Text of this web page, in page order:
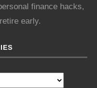
finance hacks,
early.